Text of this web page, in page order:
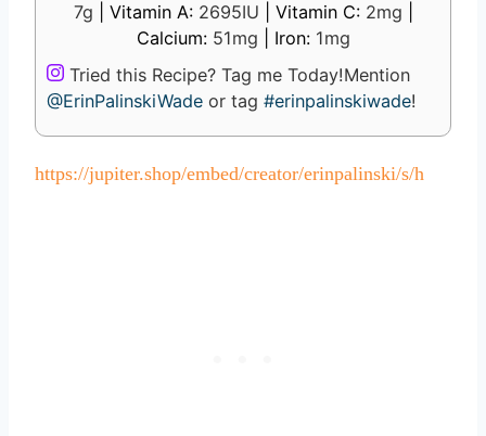
7g Vitamin A: 2695IU Vitamin C: 2mg
Calcium: 51mg Iron: 1mg
Tried this Recipe? Tag me Today!Mention
@ErinPalinskiWade or tag #erinpalinskiwade!
https://jupiter.shop/embed/creator/erinpalinski/s/h